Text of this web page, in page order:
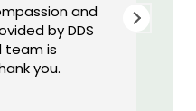
and
by DDS
team is
you.